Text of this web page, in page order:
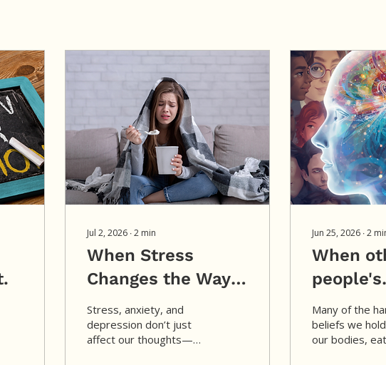
Jul 2, 2026 ∙2 min
When Stress
Changes the Way
You Eat
Stress, anxiety, and
depression don’t just
affect our thoughts—
Jun 25, 2026 ∙2
When
people's
our own.
Many of the
beliefs we
our bodies,